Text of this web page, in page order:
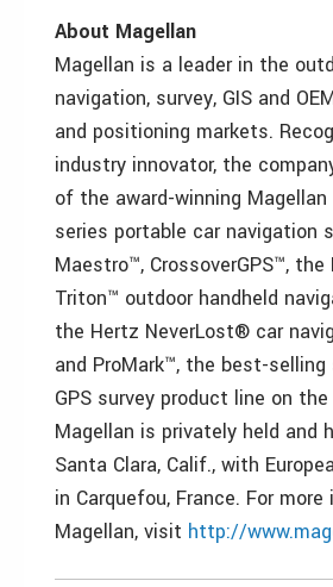
About Magellan
Magellan is a leader in the
navigation, survey, GIS and
and positioning markets.
industry innovator, the
of the award-winning
series portable car navigation
Maestro™, CrossoverGPS™, the
Triton™ outdoor handheld
the Hertz NeverLost® car
and ProMark™, the best-
GPS survey product line on
Magellan is privately held and
Santa Clara, Calif., with
in Carquefou, France. For
Magellan, visit http://